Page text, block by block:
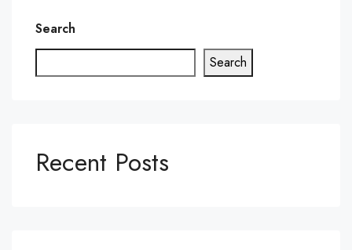
Search
Search
Recent Posts